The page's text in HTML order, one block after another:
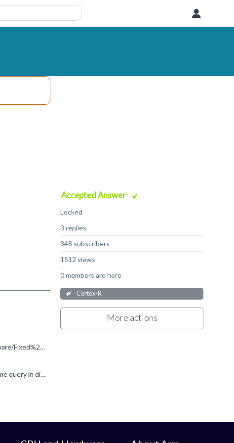
Accepted Answer
Locked
3 replies
348 subscribers
1512 views
0 members are here
Cortex-R
More actions
Hi Martin, Thanks for your reply. Martin Weidmann said: Try this page: https://developer.arm.com/Tools%20and%20Software/Fixed%20Virtual%20Platforms/Arm%20Architecture%20FVPs I tried FVP_Base_AEMv8R_11...
This is addressed here: How to get a FVP_BaseR_Cortex-R52x2 license? Please do not raise multiple instances of the same query in different forums.